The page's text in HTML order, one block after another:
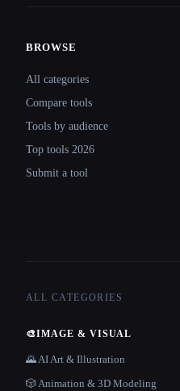
BROWSE
All categories
Compare tools
Tools by audience
Top tools 2026
Submit a tool
ALL CATEGORIES
🎨IMAGE & VISUAL
🌄 AI Art & Illustration
🎲 Animation & 3D Modeling